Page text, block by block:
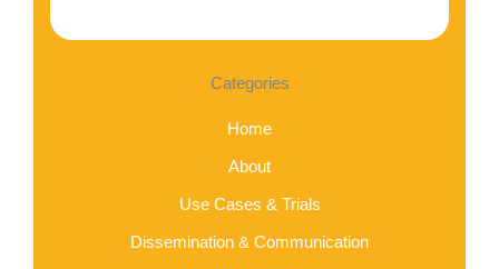
Categories
Home
About
Use Cases & Trials
Dissemination & Communication